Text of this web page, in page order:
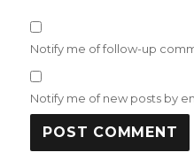
Notify me of follow-up
Notify me of new posts by